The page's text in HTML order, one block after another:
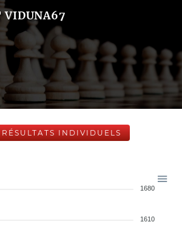
VIDUNA67
RÉSULTATS INDIVIDUELS
1680
1610